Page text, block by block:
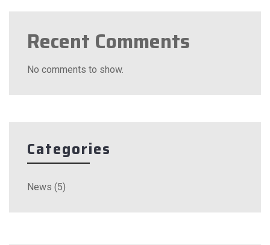
Recent Comments
No comments to show.
Categories
News (5)